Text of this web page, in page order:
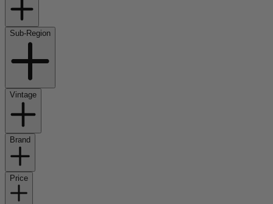
Sub-Region
Vintage
Brand
Price